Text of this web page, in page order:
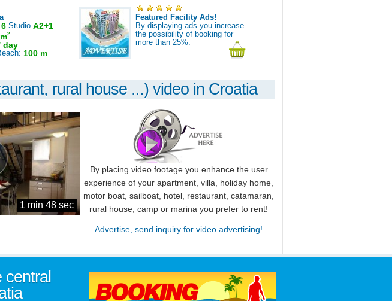
6 Studio A2+1
2
day
100 m
Featured Facility Ads!
By displaying ads you increase
the possibility of booking for
more than 25%.
rural house ...) video in Croatia
1 min 48 sec
By placing video footage you enhance the user
experience of your apartment, villa, holiday home,
motor boat, sailboat, hotel, restaurant, catamaran,
rural house, camp or marina you prefer to rent!
Advertise, send inquiry for video advertising!
central